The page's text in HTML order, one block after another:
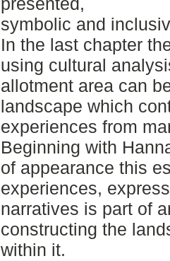
symbolic and
In the last chapter
using cultural
allotment area can
landscape which
experiences from
Beginning with
of appearance this
experiences,
narratives is part of
constructing the
within it.